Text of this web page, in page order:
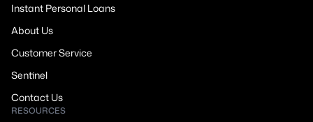
Instant Personal Loans
About Us
Customer Service
Sentinel
Contact Us
RESOURCES